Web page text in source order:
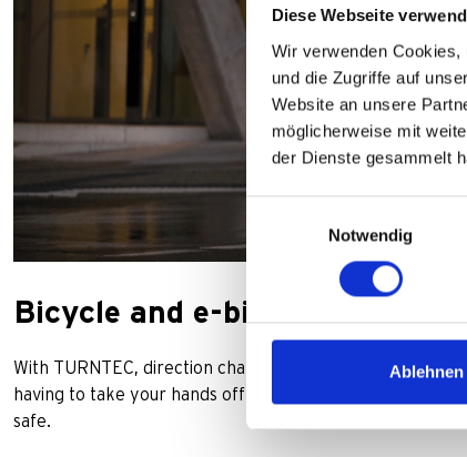
Diese Webseite
Wir verwenden
und die Zugriffe auf
Website an unsere
möglicherweise mit
der Dienste gesammelt
Notwendig
Ablehnen
Bicycle and e-bike indicators
With TURNTEC, direction changes can be easily
having to take your hands off the handlebars. This is not
safe.